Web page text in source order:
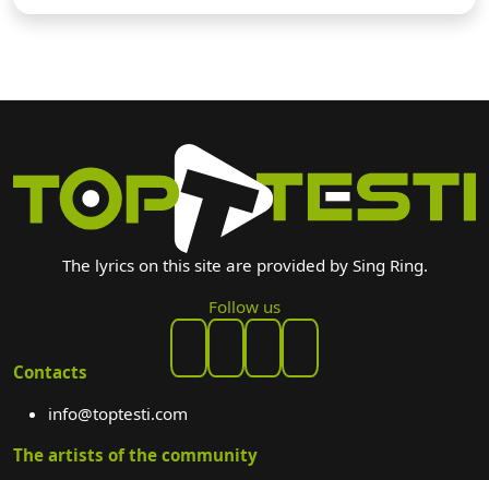
The lyrics on this site are provided by Sing Ring.
Follow us
Contacts
info@toptesti.com
The artists of the community